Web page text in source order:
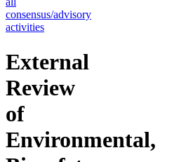
consensus/advisory
activities
External
Review
of
Environmental,